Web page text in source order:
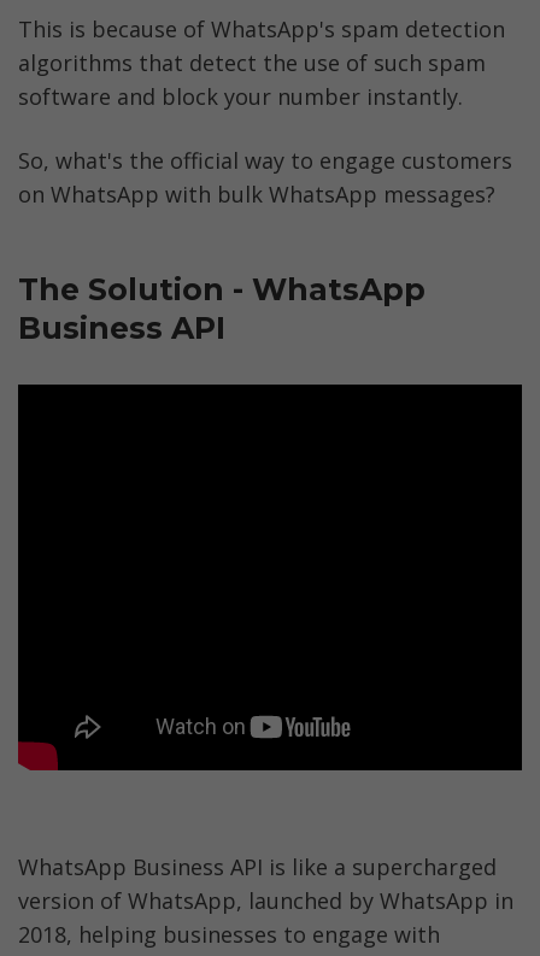
This is because of WhatsApp's spam detection
algorithms that detect the use of such spam
software and block your number instantly.
So, what's the official way to engage customers
on WhatsApp with bulk WhatsApp messages?
The Solution - WhatsApp
Business API
WhatsApp Business API is like a supercharged
version of WhatsApp, launched by WhatsApp in
2018, helping businesses to engage with